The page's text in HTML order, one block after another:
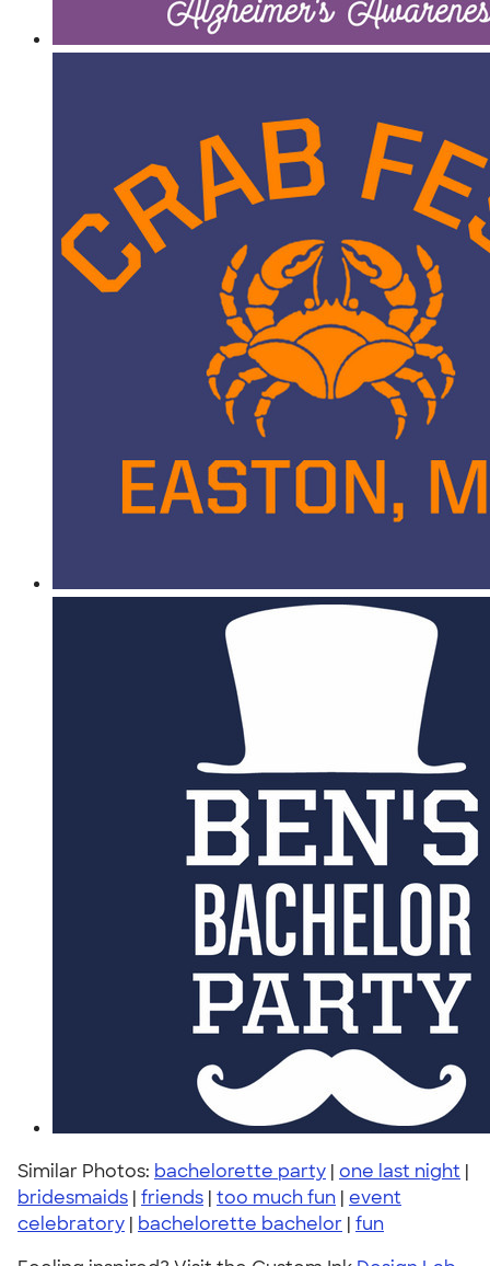
Similar Photos: bachelorette party | one last night |
bridesmaids | friends | too much fun | event
celebratory | bachelorette bachelor | fun